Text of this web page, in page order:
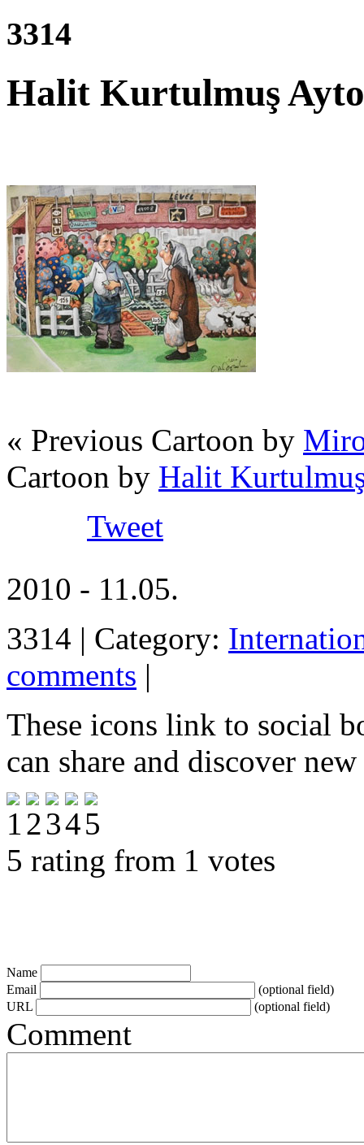
3314
Halit Kurtulmuş
« Previous Cartoon by
Cartoon by Halit
Tweet
2010 - 11.05.
3314 | Category:
comments |
These icons link to social
can share and discover
5 rating from 1 votes
Name
Email
(optional field)
URL
(optional field)
Comment